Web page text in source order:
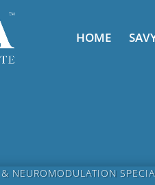
HOME
NEUROMODULATION